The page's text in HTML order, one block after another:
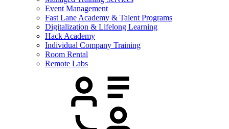
Event Management
Fast Lane Academy & Talent Programs
Digitalization & Lifelong Learning
Hack Academy
Individual Company Training
Room Rental
Remote Labs